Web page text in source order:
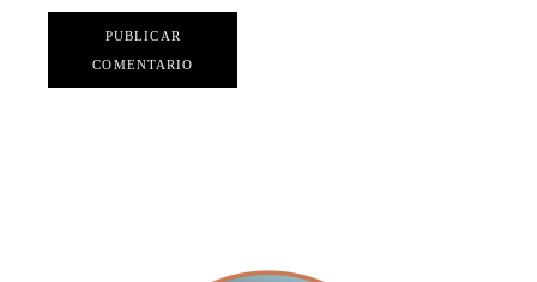
PUBLICAR
COMENTARIO